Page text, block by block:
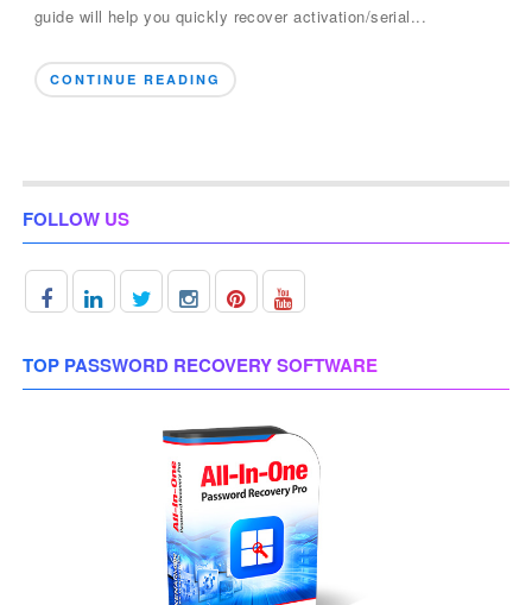
guide will help you quickly recover activation/serial...
CONTINUE READING
FOLLOW US
TOP PASSWORD RECOVERY SOFTWARE